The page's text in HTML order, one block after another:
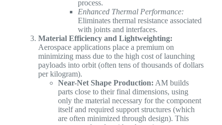
process.
Enhanced Thermal Performance:
Eliminates thermal resistance associated
with joints and interfaces.
Material Efficiency and Lightweighting:
Aerospace applications place a premium on
minimizing mass due to the high cost of launching
payloads into orbit (often tens of thousands of dollars
per kilogram).
Near-Net Shape Production: AM builds
parts close to their final dimensions, using
only the material necessary for the component
itself and required support structures (which
are often minimized through design). This